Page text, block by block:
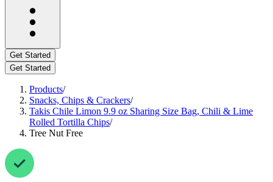
Get Started
Get Started
Products/
Snacks, Chips & Crackers/
Takis Chile Limon 9.9 oz Sharing Size Bag, Chili & Lime
Rolled Tortilla Chips/
Tree Nut Free